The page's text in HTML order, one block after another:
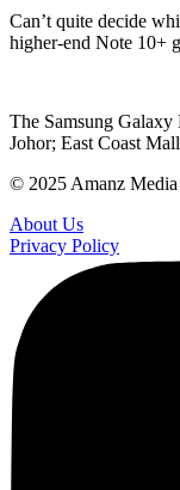
Can’t quite decide
higher-end Note 10+
The Samsung
Johor; East Coast
© 2025 Amanz
About Us
Privacy Policy